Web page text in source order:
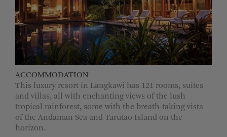
MORE OPTIONS
ACCOMMODATION
This luxury resort in Langkawi has 121 rooms, suites
and villas, all with enchanting views of the lush
tropical rainforest, some with the breath-taking vista
of the Andaman Sea and Tarutao Island on the
horizon.